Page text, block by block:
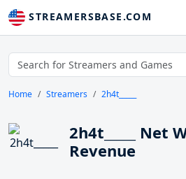
STREAMERSBASE.COM
Home Streamers 2h4t_____
2h4t_____ Net
Revenue